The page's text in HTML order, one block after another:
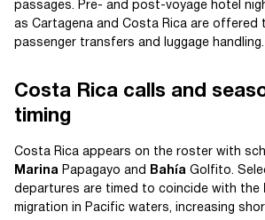
passages. Pre- and post-voyage hotel
as Cartagena and Costa Rica are offered
passenger transfers and luggage handling.
Costa Rica calls and
timing
Costa Rica appears on the roster with
Marina Papagayo and Bahía Golfito.
departures are timed to coincide with the
migration in Pacific waters, increasing